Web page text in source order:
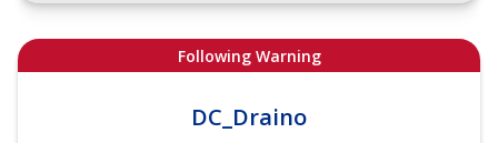
Following Warning
DC_Draino